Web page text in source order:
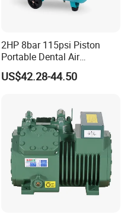
is a professional manufacturer of
of 18000 square meters.
covers plastic extrusion
recycling machine, air
good machine, being good
with high quality
our factory (next to Shanghai)!
2HP 8bar 115psi Piston
Portable Dental Air
Compressor
US$42.28-44.50